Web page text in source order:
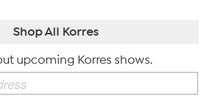
Shop All Korres
upcoming Korres shows.